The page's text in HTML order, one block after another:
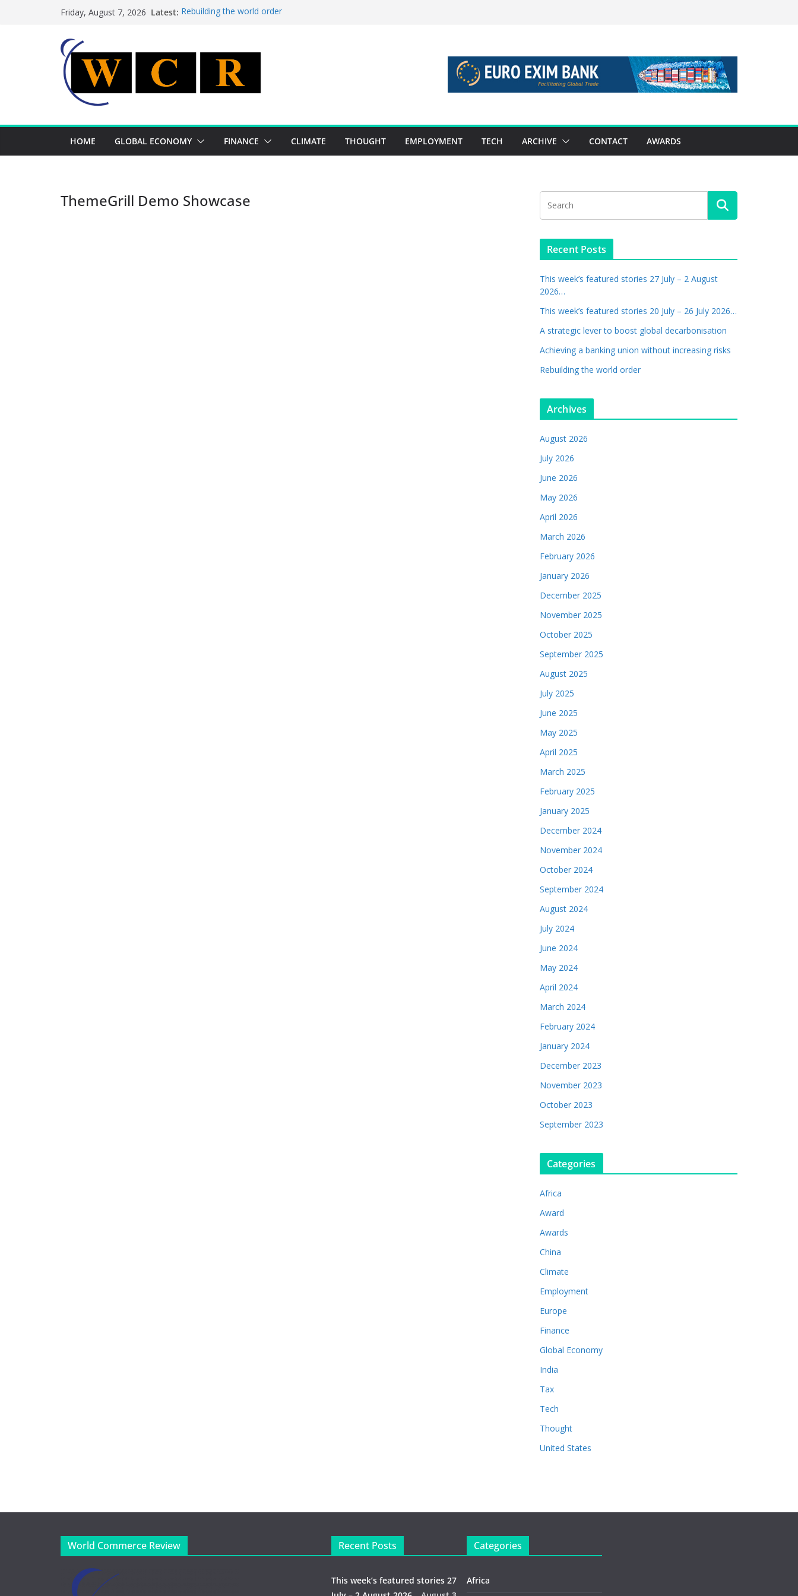
Friday, August 7, 2026 Latest: Rebuilding the world order
Achieving a banking union without increasing risks
HOME GLOBAL ECONOMY FINANCE CLIMATE THOUGHT EMPLOYMENT TECH ARCHIVE CONTACT AWARDS
ThemeGrill Demo Showcase
Recent Posts
This week’s featured stories 27 July – 2 August
2026…
This week’s featured stories 20 July – 26 July 2026…
A strategic lever to boost global decarbonisation
Achieving a banking union without increasing risks
Rebuilding the world order
Archives
August 2026
July 2026
June 2026
May 2026
April 2026
March 2026
February 2026
January 2026
December 2025
November 2025
October 2025
September 2025
August 2025
July 2025
June 2025
May 2025
April 2025
March 2025
February 2025
January 2025
December 2024
November 2024
October 2024
September 2024
August 2024
July 2024
June 2024
May 2024
April 2024
March 2024
February 2024
January 2024
December 2023
November 2023
October 2023
September 2023
Categories
Africa
Award
Awards
China
Climate
Employment
Europe
Finance
Global Economy
India
Tax
Tech
Thought
United States
World Commerce Review Recent Posts
This week’s featured stories 27
Categories
Africa